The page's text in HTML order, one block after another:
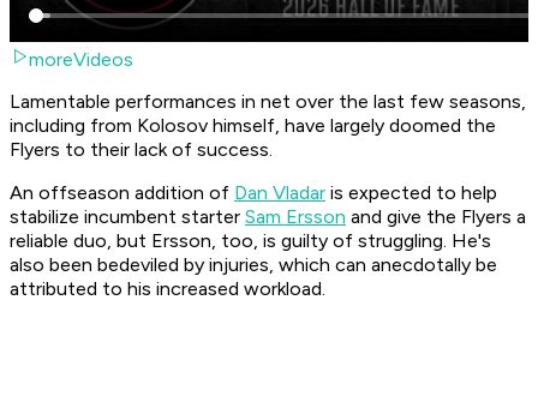
moreVideos
Lamentable performances in net over the last few seasons,
including from Kolosov himself, have largely doomed the
Flyers to their lack of success.
An offseason addition of Dan Vladar is expected to help
stabilize incumbent starter Sam Ersson and give the Flyers a
reliable duo, but Ersson, too, is guilty of struggling. He's
also been bedeviled by injuries, which can anecdotally be
attributed to his increased workload.